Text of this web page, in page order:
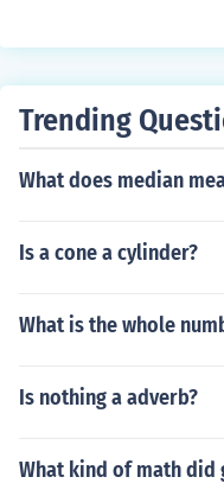
Trending
What does median
Is a cone a cylinder?
What is the whole
Is nothing a adverb?
What kind of math did